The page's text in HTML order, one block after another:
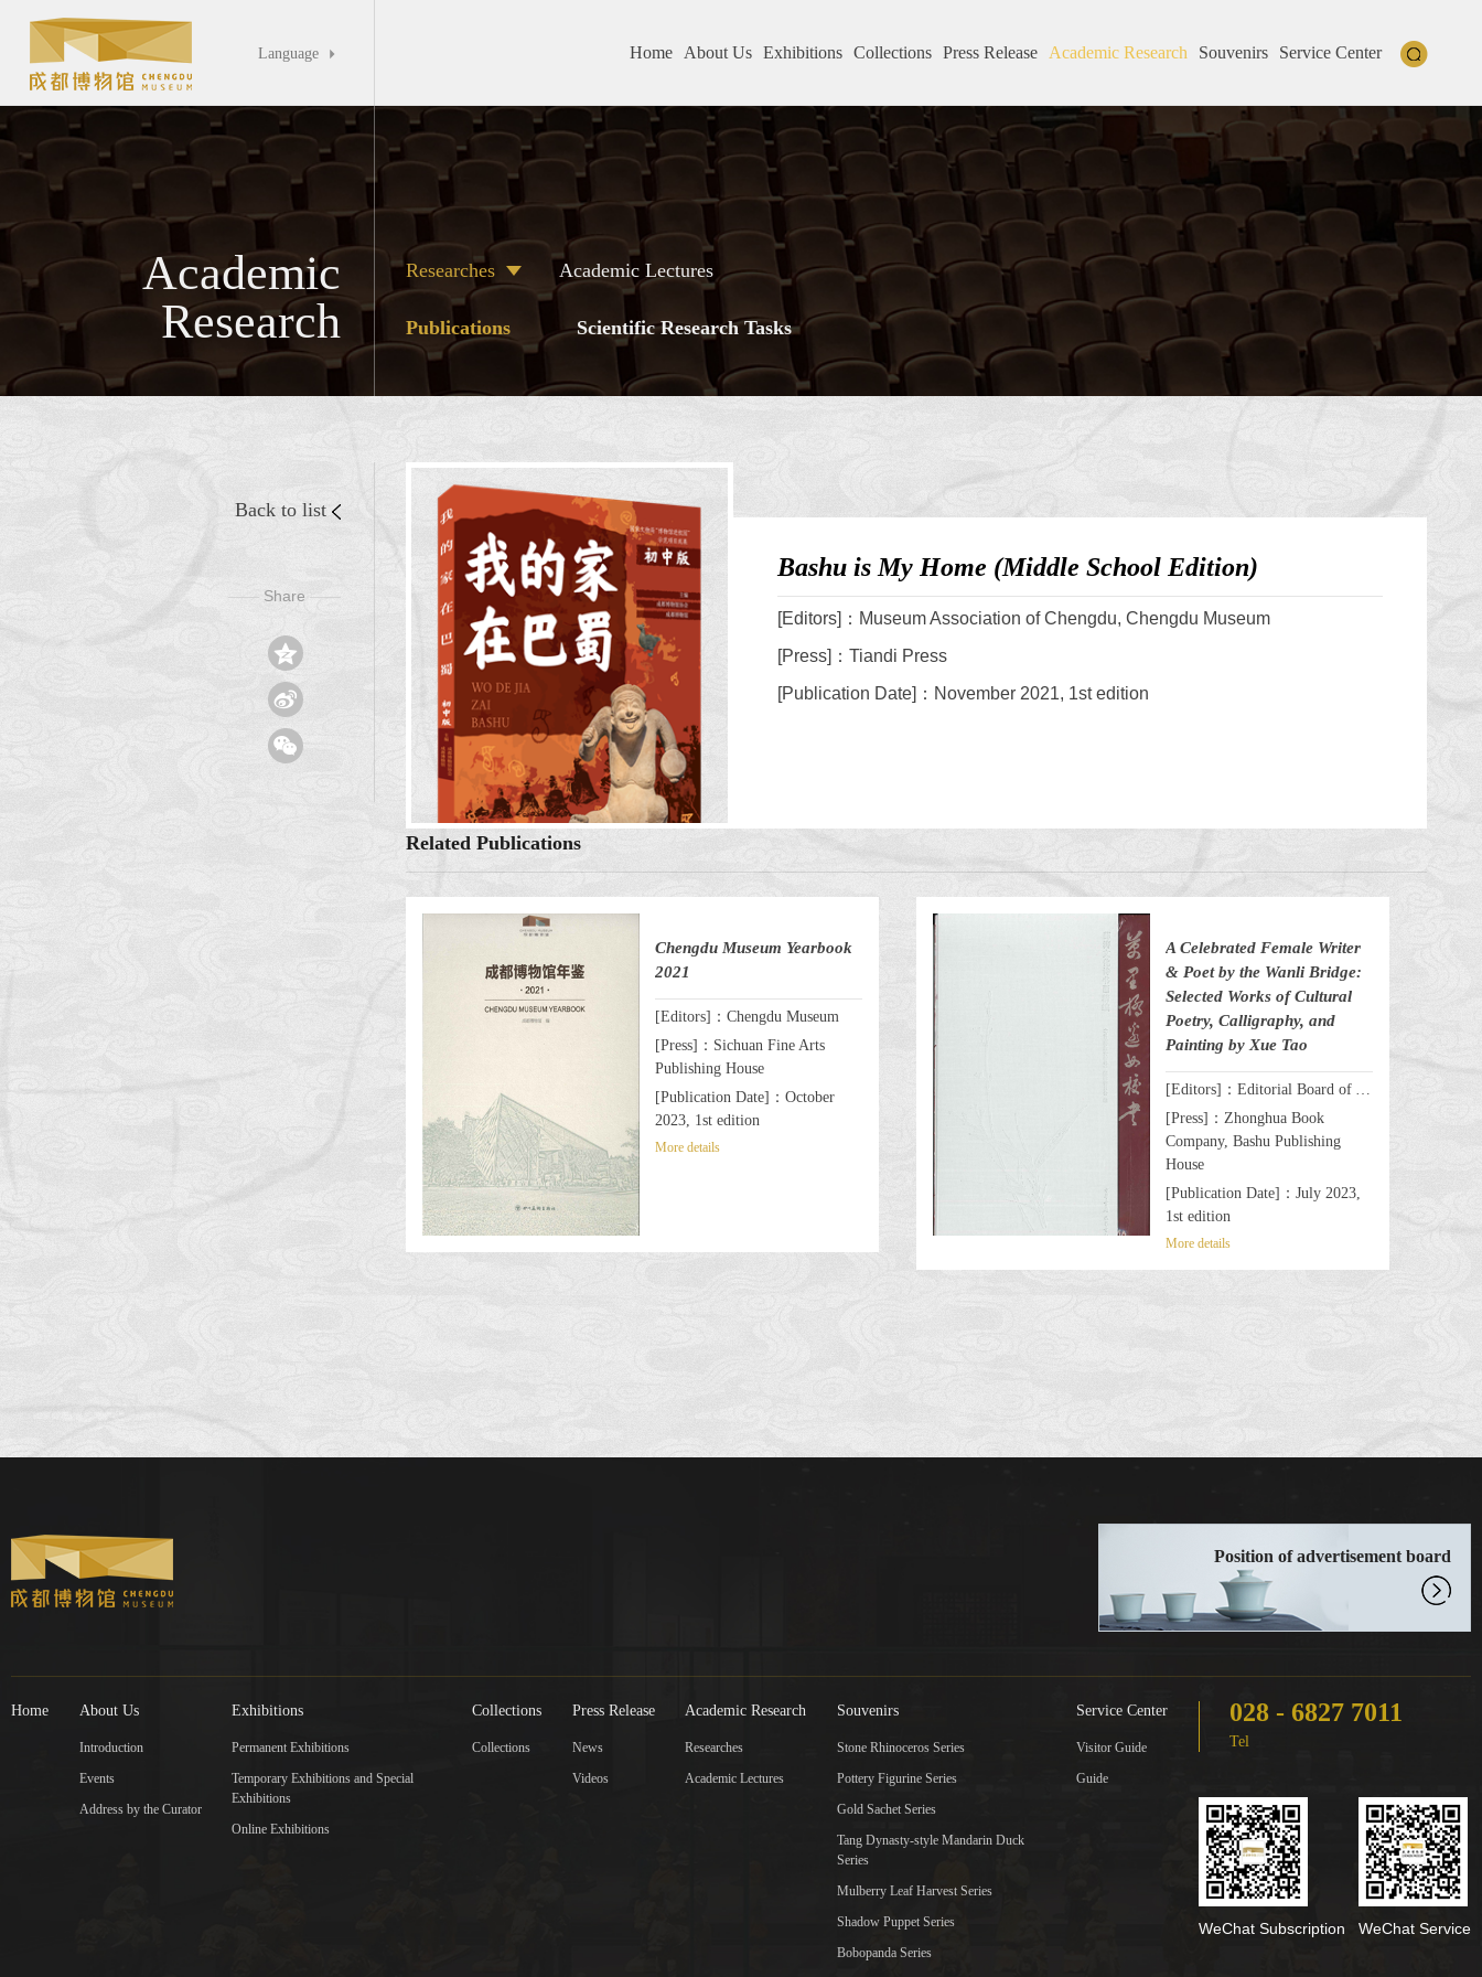
Language  Home About Us Exhibitions Collections Press Release Academic Research Souvenirs Service Center
Academic
Research
Researches Academic Lectures
Publications Scientific Research Tasks
Back to list
—— Share ——



Bashu is My Home (Middle School Edition)
[Editors]：Museum Association of Chengdu, Chengdu Museum
[Press]：Tiandi Press
[Publication Date]：November 2021, 1st edition
Related Publications
Chengdu Museum Yearbook
2021
[Editors]：Chengdu Museum
[Press]：Sichuan Fine Arts
Publishing House
[Publication Date]：October
2023, 1st edition
More details
A Celebrated Female Writer
& Poet by the Wanli Bridge:
Selected Works of Cultural
Poetry, Calligraphy, and
Painting by Xue Tao
[Editors]：Editorial Board of A Celebrated Female Writer & Poet by the Wanli Bridge: Selected Works of Cultural Poetry, Calligraphy, and Painting by Xue Tao
[Press]：Zhonghua Book
Company, Bashu Publishing
House
[Publication Date]：July 2023,
1st edition
More details
Position of advertisement board
Home About Us
Introduction
Events
Address by the Curator
Exhibitions
Permanent Exhibitions
Temporary Exhibitions and Special
Exhibitions
Online Exhibitions
Collections
Collections
Press Release
News
Videos
Academic Research
Researches
Academic Lectures
Souvenirs
Stone Rhinoceros Series
Pottery Figurine Series
Gold Sachet Series
Tang Dynasty-style Mandarin Duck
Series
Mulberry Leaf Harvest Series
Shadow Puppet Series
Bobopanda Series
Service Center
Visitor Guide
Guide
028 - 6827 7011
Tel
WeChat Service
WeChat Subscription